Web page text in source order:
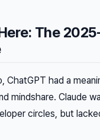
The
ChatGPT had a
mindshare. Claude
circles, but